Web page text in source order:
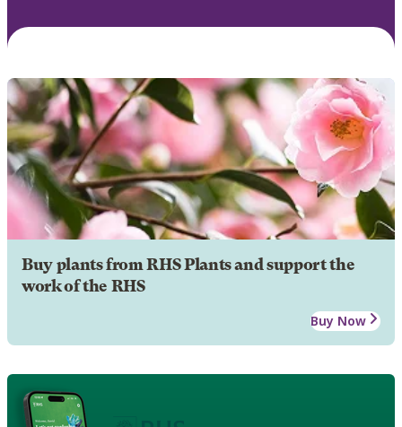
Buy plants from RHS Plants and support the
work of the RHS
Buy Now